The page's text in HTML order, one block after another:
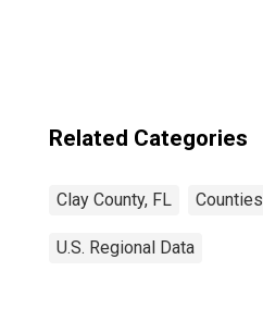
Related Categories
Clay County, FL Counties
U.S. Regional Data